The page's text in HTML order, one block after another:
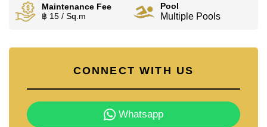
Maintenance Fee
฿ 15 / Sq.m
Pool
Multiple Pools
CONNECT WITH US
Whatsapp